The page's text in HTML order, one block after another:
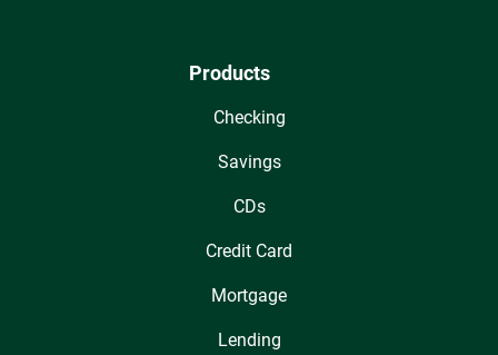
Products
Checking
Savings
CDs
Credit Card
Mortgage
Lending